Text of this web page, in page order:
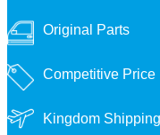
Original Parts
Competitive Price
Kingdom